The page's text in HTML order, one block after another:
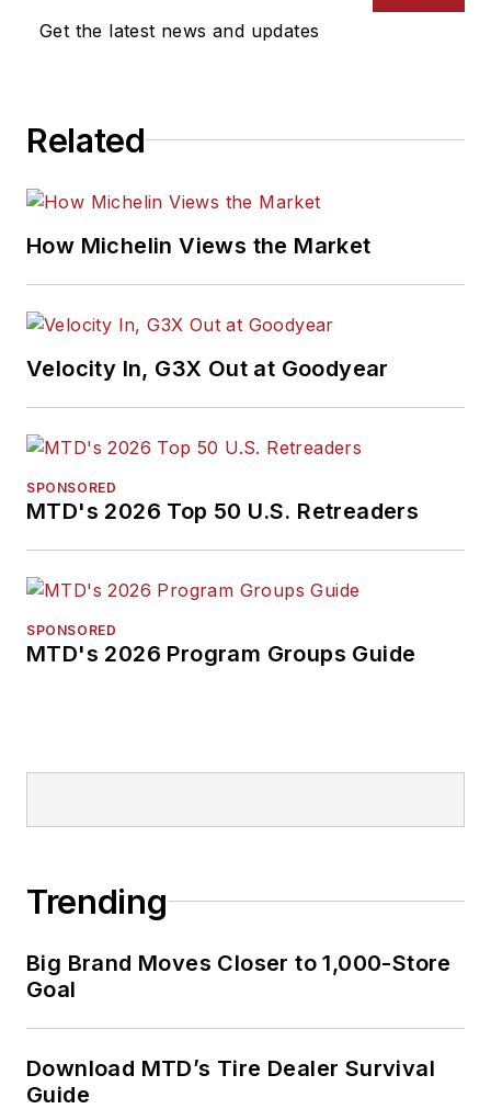
Get the latest news and updates
Related
How Michelin Views the Market
Velocity In, G3X Out at Goodyear
SPONSORED
MTD's 2026 Top 50 U.S. Retreaders
SPONSORED
MTD's 2026 Program Groups Guide
Trending
Big Brand Moves Closer to 1,000-Store
Goal
Download MTD’s Tire Dealer Survival
Guide